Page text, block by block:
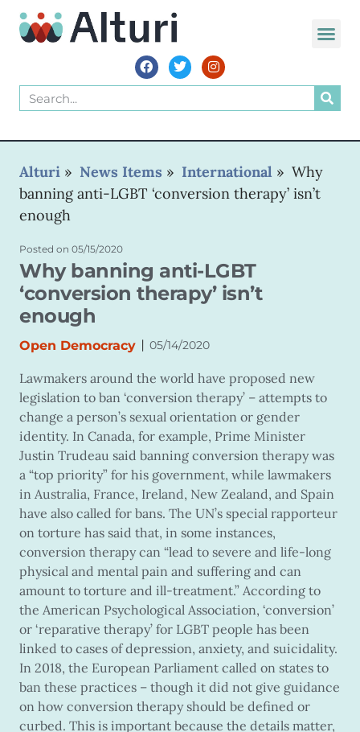
Alturi » News Items » International » Why
banning anti-LGBT ‘conversion therapy’ isn’t
enough
Posted on 05/15/2020
Why banning anti-LGBT
‘conversion therapy’ isn’t
enough
Open Democracy | 05/14/2020
Lawmakers around the world have proposed new
legislation to ban ‘conversion therapy’ – attempts to
change a person’s sexual orientation or gender
identity. In Canada, for example, Prime Minister
Justin Trudeau said banning conversion therapy was
a “top priority” for his government, while lawmakers
in Australia, France, Ireland, New Zealand, and Spain
have also called for bans. The UN’s special rapporteur
on torture has said that, in some instances,
conversion therapy can “lead to severe and life-long
physical and mental pain and suffering and can
amount to torture and ill-treatment.” According to
the American Psychological Association, ‘conversion’
or ‘reparative therapy’ for LGBT people has been
linked to cases of depression, anxiety, and suicidality.
In 2018, the European Parliament called on states to
ban these practices – though it did not give guidance
on how conversion therapy should be defined or
curbed. This is important because the details matter,